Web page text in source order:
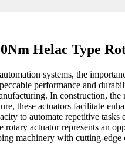
Helac Type
systems, the
performance and
In construction,
these actuators facilitate
to automate repetitive
actuator represents an
machinery with cutting-